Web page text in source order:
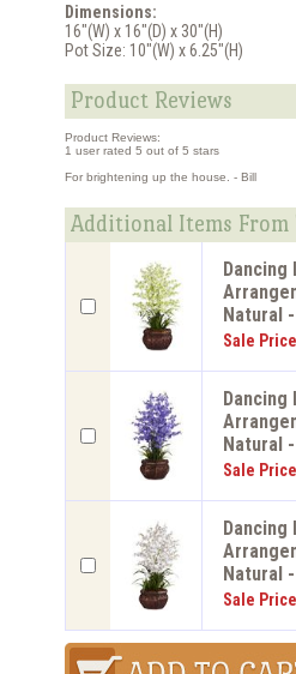
Dimensions:
16"(W) x 16"(D) x 30"(H)
Pot Size: 10"(W) x 6.25"(H)
Product Reviews
Product Reviews:
1 user rated 5 out of 5 stars
For brightening up the house. - Bill
Additional Items From
Dancing
Natural
Sale
Dancing
Natural
Sale
Dancing
Natural
Sale